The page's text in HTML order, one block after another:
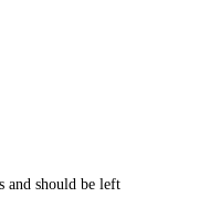
and should be left